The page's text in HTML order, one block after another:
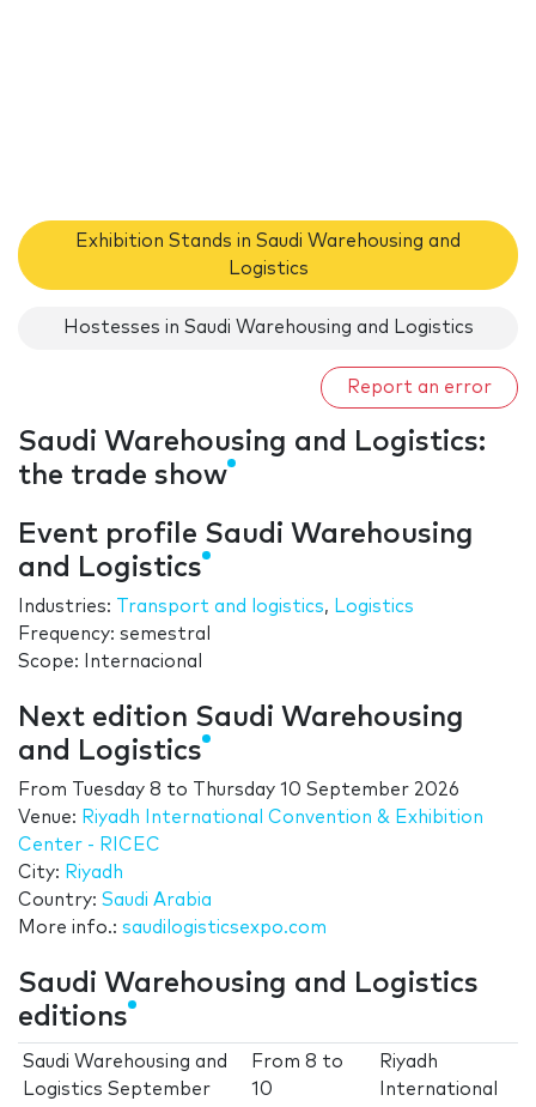
Exhibition Stands in Saudi Warehousing and
Logistics
Hostesses in Saudi Warehousing and Logistics
Report an error
Saudi Warehousing and Logistics:
the trade show
Event profile Saudi Warehousing
and Logistics
Industries: Transport and logistics, Logistics
Frequency: semestral
Scope: Internacional
Next edition Saudi Warehousing
and Logistics
From Tuesday 8 to
Thursday 10 September 2026
Venue: Riyadh International Convention & Exhibition
Center - RICEC
City: Riyadh
Country: Saudi Arabia
More info.: saudilogisticsexpo.com
Saudi Warehousing and Logistics
editions
Saudi Warehousing and
Logistics September
From8 to
10
Riyadh
International